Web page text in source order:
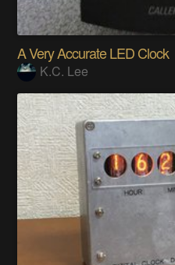
A Very Accurate LED Clock
K.C. Lee